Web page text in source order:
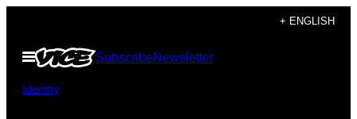
content
+ ENGLISH
Open
Menu
SubscribeNewsletter
Identity